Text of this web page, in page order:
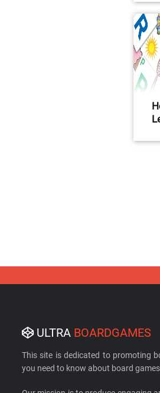
ULTRA BOARDGAMES
This site is dedicated to promoting
you need to know about board